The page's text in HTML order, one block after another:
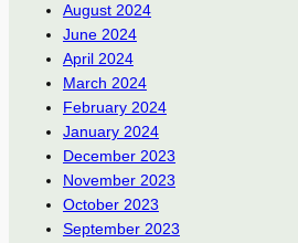
August 2024
June 2024
April 2024
March 2024
February 2024
January 2024
December 2023
November 2023
October 2023
September 2023